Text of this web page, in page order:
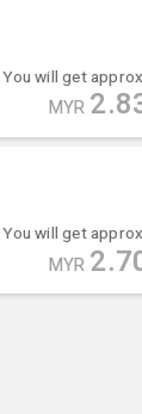
You will get
MYR
You will get
MYR